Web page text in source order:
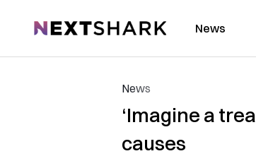
NextShark News
News
‘Imagine a
causes